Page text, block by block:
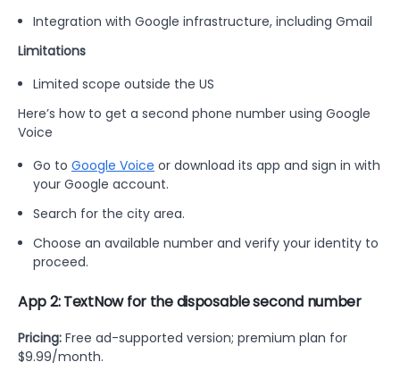
Integration with Google infrastructure, including Gmail
Limitations
Limited scope outside the US
Here’s how to get a second phone number using Google
Voice
Go to Google Voice or download its app and sign in with
your Google account.
Search for the city area.
Choose an available number and verify your identity to
proceed.
App 2: TextNow for the disposable second number
Pricing: Free ad-supported version; premium plan for
$9.99/month.